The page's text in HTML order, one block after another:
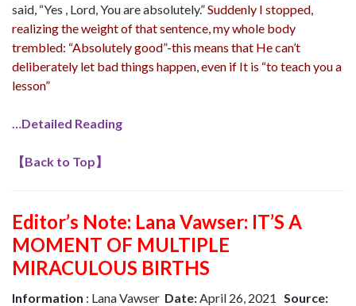
said, “Yes , Lord, You are absolutely.”Suddenly I stopped,
realizing the weight of that sentence, my whole body
trembled: “Absolutely good”-this means that He can’t
deliberately let bad things happen, even if It is “to teach you a
lesson”
…Detailed Reading
【Back to Top】
Editor’s Note: Lana Vawser: IT’S A
MOMENT OF MULTIPLE
MIRACULOUS BIRTHS
Information : Lana Vawser Date: April 26, 2021
Source: